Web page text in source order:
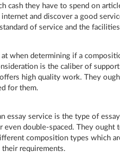
cash they have to spend on
and discover a good
of service and the
when determining if a
is the caliber of
high quality work. They
for them.
essay service is the type of
double-spaced. They ought
composition types which
requirements.